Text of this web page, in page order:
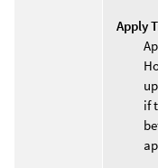
Apply
if